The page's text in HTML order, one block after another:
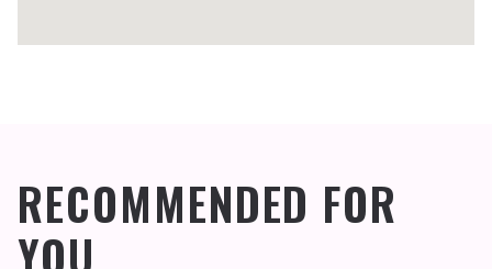
RECOMMENDED FOR
YOU